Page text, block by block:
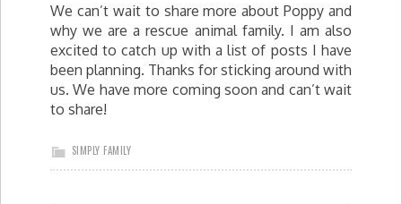
We can’t wait to share more about Poppy and
why we are a rescue animal family. I am also
excited to catch up with a list of posts I have
been planning. Thanks for sticking around with
us. We have more coming soon and can’t wait
to share!
SIMPLY FAMILY